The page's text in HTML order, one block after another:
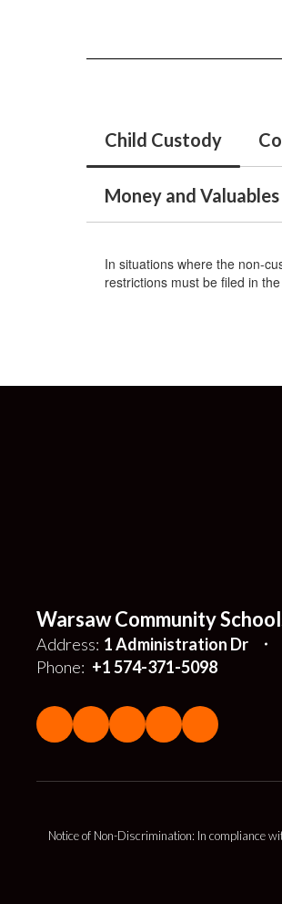
Child Custody
Money and Valuables
In situations where the non-
restrictions must be filed in
Warsaw Community
Address: 1 Administration Dr
Phone: +1 574-371-5098
Notice of Non-Discrimination: In compliance